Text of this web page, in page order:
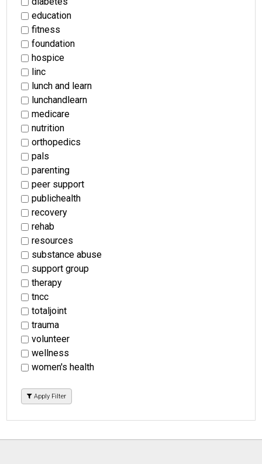
education
fitness
foundation
hospice
linc
lunch and learn
lunchandlearn
medicare
nutrition
orthopedics
pals
parenting
peer support
publichealth
recovery
rehab
resources
substance abuse
support group
therapy
tncc
totaljoint
trauma
volunteer
wellness
women's health
Apply Filter